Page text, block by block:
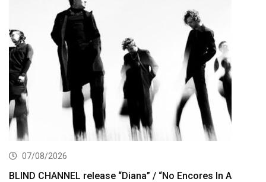
07/08/2026
BLIND CHANNEL release “Diana” / “No Encores In A